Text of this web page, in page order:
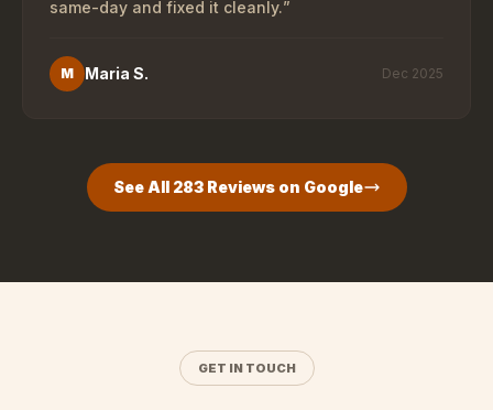
same-day and fixed it cleanly.”
M Maria S. Dec 2025
See All 283Reviews on Google
GET IN TOUCH